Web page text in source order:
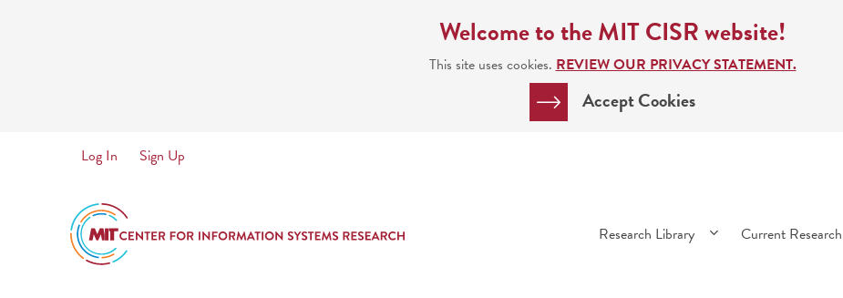
Welcome to the MIT CISR website!
This site uses cookies.REVIEW OUR PRIVACY STATEMENT.
Accept Cookies
Main
Research Library Current Research
User
account
menu
Log In Sign Up